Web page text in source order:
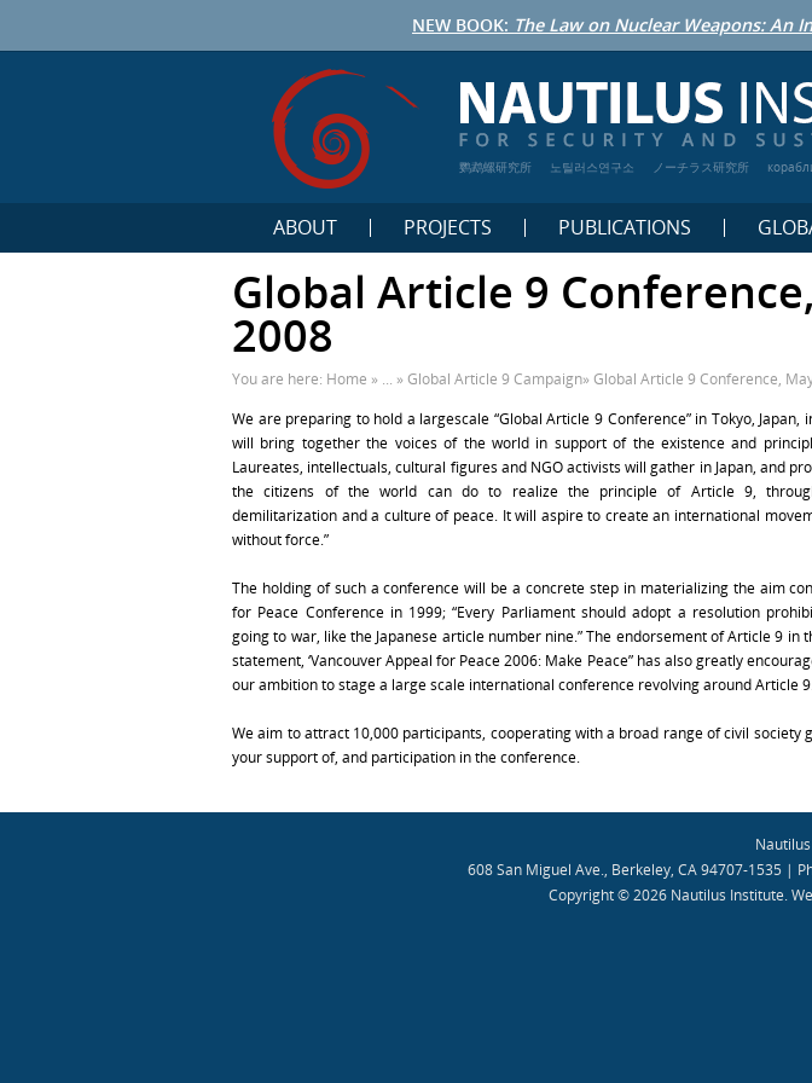
NEW BOOK: The Law on Nuclear Weapons: An
鹦鹉螺研究所 노틸러스연구소 ノーチラス研究所
ABOUT PROJECTS PUBLICATIONS
Global Article 9
2008
You are here: Home » ... »Global Article 9 Campaign»Global Article 9 Conference,
We are preparing to hold a largescale “Global Article 9 Conference” in Tokyo, Japan,
will bring together the voices of the world in support of the existence and
Laureates, intellectuals, cultural figures and NGO activists will gather in Japan, and
the citizens of the world can do to realize the principle of Article 9,
demilitarization and a culture of peace. It will aspire to create an international
without force.”
The holding of such a conference will be a concrete step in materializing the aim
for Peace Conference in 1999; “Every Parliament should adopt a resolution
going to war, like the Japanese article number nine.” The endorsement of Article 9 in
statement, ‘Vancouver Appeal for Peace 2006: Make Peace” has also greatly
our ambition to stage a large scale international conference revolving around Article
We aim to attract 10,000 participants, cooperating with a broad range of civil society
your support of, and participation in the conference.
608 San Miguel Ave., Berkeley, CA 94707-1535 |
Copyright © 2026 Nautilus Institute.